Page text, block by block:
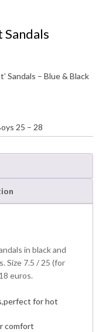
Sandals
Sandals – Blue & Black
25 – 28
in black and
Size 7.5 / 25 (for
euros.
for hot
comfort